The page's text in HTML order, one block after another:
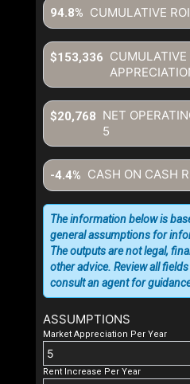
CUMULATIVE ROI
94.8%
CUMULATIVE
$153,336
NET
5
$20,768
CASH ON CASH
-4.4%
ASSUMPTIONS
Market Appreciation Per Year
Rent Increase Per Year
The information below is
general assumptions for
The outputs are not legal,
other advice. Review all
consult an agent for